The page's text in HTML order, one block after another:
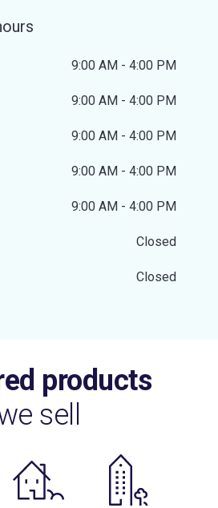
9:00 AM - 4:00 PM
9:00 AM - 4:00 PM
9:00 AM - 4:00 PM
9:00 AM - 4:00 PM
9:00 AM - 4:00 PM
Closed
Closed
products
sell